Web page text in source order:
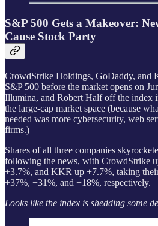
S&P 500 Gets a Makeover:
Cause Stock Party
CrowdStrike Holdings, GoDaddy, and
S&P 500 before the market opens on
Illumina, and Robert Half off the index
the large-cap market space (because
needed was more cybersecurity, web
firms.)
Shares of all three companies
following the news, with CrowdStrike
+3.7%, and KKR up +7.7%, taking
+37%, +31%, and +18%, respectively.
Looks like the index is shedding some